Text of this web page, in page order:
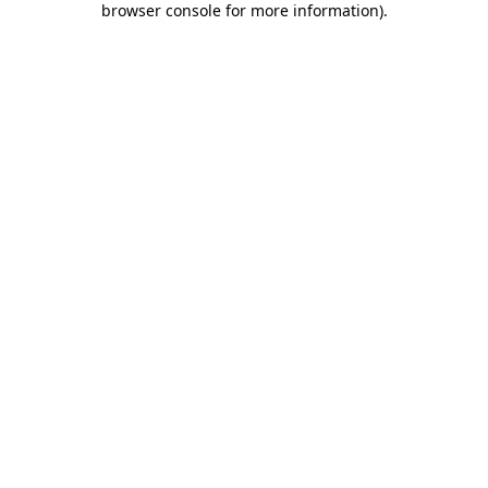
browser console for more information).